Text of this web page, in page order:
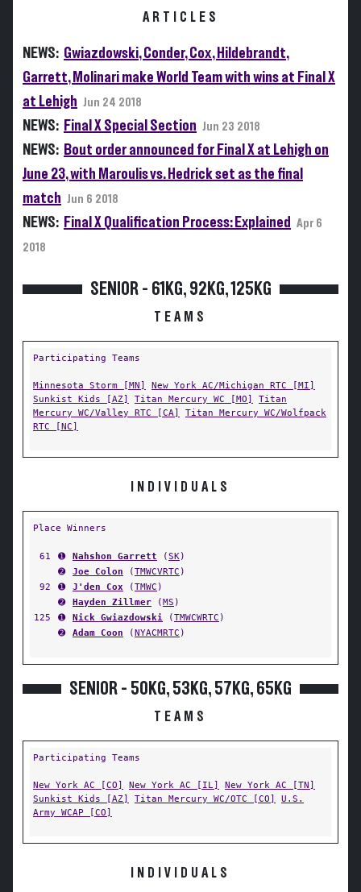
ARTICLES
NEWS: Gwiazdowski, Conder, Cox, Hildebrandt,
Garrett, Molinari make World Team with wins at Final X
at Lehigh Jun 24 2018
NEWS: Final X Special Section Jun 23 2018
NEWS: Bout order announced for Final X at Lehigh on
June 23, with Maroulis vs. Hedrick set as the final
match Jun 6 2018
NEWS: Final X Qualification Process: Explained
Apr 6
2018
SENIOR - 61KG, 92KG, 125KG
TEAMS
Participating Teams
Minnesota Storm [MN]
New York AC/Michigan RTC [MI]
Sunkist Kids [AZ]
Titan Mercury WC [MO]
Titan
Mercury WC/Valley RTC [CA]
Titan Mercury WC/Wolfpack
RTC [NC]
INDIVIDUALS
Place Winners
61 ➊ Nahshon Garrett (SK)
➋
Joe Colon (TMWCVRTC )
92
➊ J'den Cox (TMWC )
➋
Hayden Zillmer (MS )
125
➊ Nick Gwiazdowski (TMWCWRTC )
➋
Adam Coon (NYACMRTC )
SENIOR - 50KG, 53KG, 57KG, 65KG
TEAMS
Participating Teams
New York AC [CO] New York AC [IL]
New York AC [TN]
Sunkist Kids [AZ]
Titan Mercury WC/OTC [CO]
U.S.
Army WCAP [CO]
INDIVIDUALS